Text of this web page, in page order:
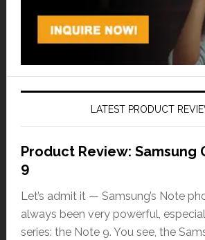
LATEST PRODUCT
Product Review: Samsung
9
Let’s admit it — Samsung’s Note
always been very powerful,
series: the Note 9. You see, the